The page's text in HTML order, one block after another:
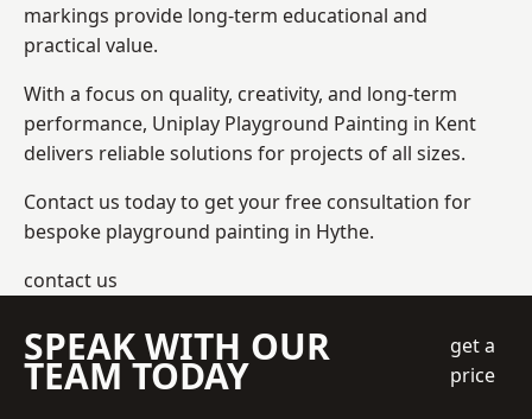
markings provide long-term educational and
practical value.
With a focus on quality, creativity, and long-term
performance, Uniplay Playground Painting in Kent
delivers reliable solutions for projects of all sizes.
Contact us today to get your free consultation for
bespoke playground painting in Hythe.
contact us
SPEAK WITH OUR
TEAM TODAY
get a
price